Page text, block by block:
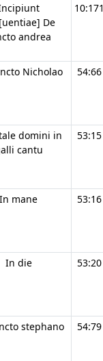
De
andrea
10:171
Nicholao 54:66
domini in
cantu
53:15
In mane 53:16
In die 53:20
stephano 54:79